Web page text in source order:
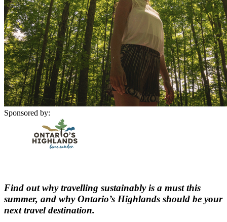
Sponsored by:
Find out why travelling sustainably is a must this
summer, and why Ontario’s Highlands should be your
next travel destination.